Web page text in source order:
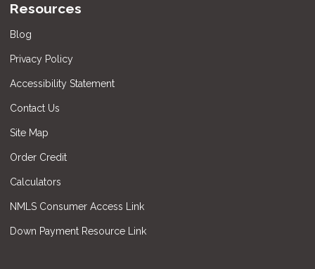
Resources
Blog
Privacy Policy
Accessibility Statement
Contact Us
Site Map
Order Credit
Calculators
NMLS Consumer Access Link
Down Payment Resource Link